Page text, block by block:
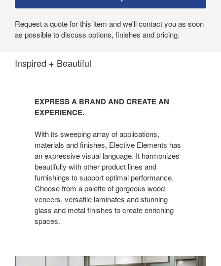
Request a quote for this item and we'll contact you as soon
as possible to discuss options, finishes and pricing.
Inspired + Beautiful
EXPRESS A BRAND AND CREATE AN
EXPERIENCE.
With its sweeping array of applications,
materials and finishes, Elective Elements has
an expressive visual language. It harmonizes
beautifully with other product lines and
furnishings to support optimal performance.
Choose from a palette of gorgeous wood
veneers, versatile laminates and stunning
glass and metal finishes to create enriching
spaces.